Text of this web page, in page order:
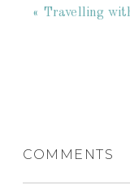
« Travelling
COMMENTS